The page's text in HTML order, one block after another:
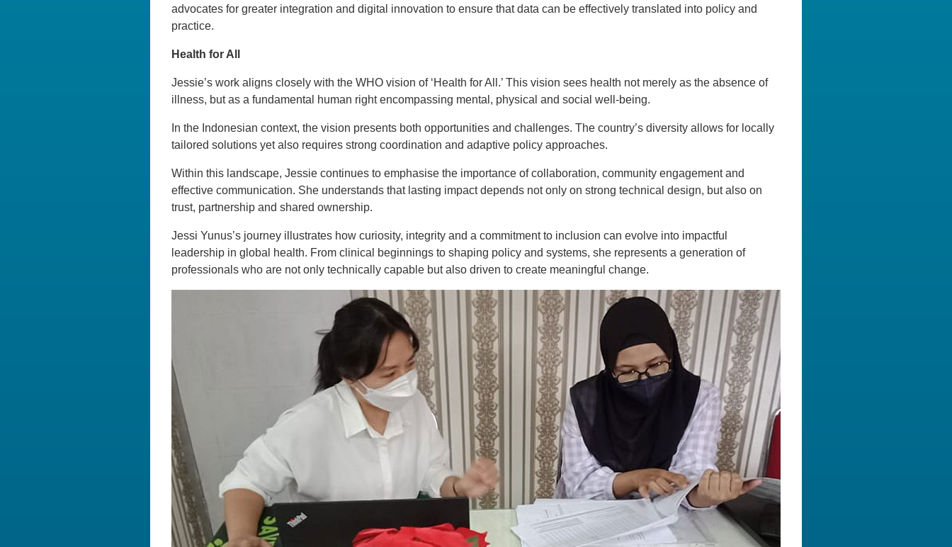
advocates for greater integration and digital innovation to ensure that data can be effectively translated into policy and
practice.
Health for All
Jessie’s work aligns closely with the WHO vision of ‘Health for All.’ This vision sees health not merely as the absence of
illness, but as a fundamental human right encompassing mental, physical and social well-being.
In the Indonesian context, the vision presents both opportunities and challenges. The country’s diversity allows for locally
tailored solutions yet also requires strong coordination and adaptive policy approaches.
Within this landscape, Jessie continues to emphasise the importance of collaboration, community engagement and
effective communication. She understands that lasting impact depends not only on strong technical design, but also on
trust, partnership and shared ownership.
Jessi Yunus’s journey illustrates how curiosity, integrity and a commitment to inclusion can evolve into impactful
leadership in global health. From clinical beginnings to shaping policy and systems, she represents a generation of
professionals who are not only technically capable but also driven to create meaningful change.